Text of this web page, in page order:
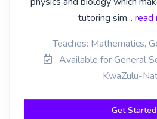
tutoring sim... read
Teaches: Mathematics,
Available for General
KwaZulu-
Get Started